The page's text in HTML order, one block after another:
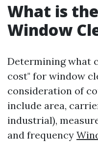
What is
Window
Determining what
cost" for window
consideration of
include area,
industrial),
and frequency